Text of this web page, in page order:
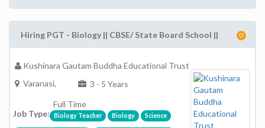
Hiring PGT - Biology || CBSE/ State Board School ||
Kushinara Gautam Buddha Educational Trust
Varanasi,
3 - 5 Years
Job Type:
Full Time
Biology Teacher Biology Science